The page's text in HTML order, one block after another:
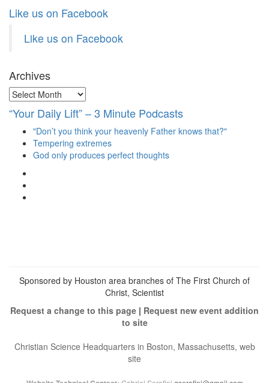
Like us on Facebook
Like us on Facebook
Archives
Archives
“Your Daily Lift” – 3 Minute Podcasts
"Don’t you think your heavenly Father knows that?"
Tempering extremes
God only produces perfect thoughts
Sponsored by Houston area branches of The First Church of
Christ, Scientist
Request a change to this page | Request new event addition
to site
Christian Science Headquarters in Boston, Massachusetts, web
site